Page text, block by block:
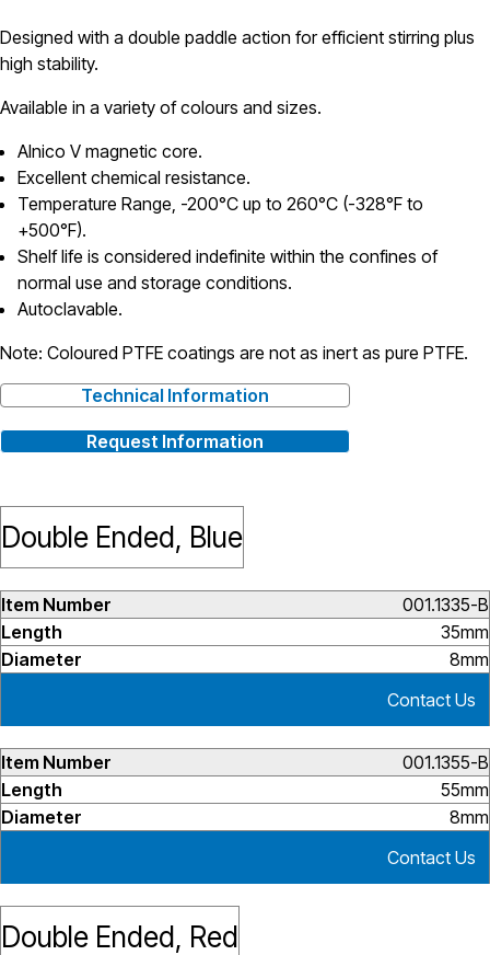
Designed with a double paddle action for efficient stirring plus
high stability.
Available in a variety of colours and sizes.
Alnico V magnetic core.
Excellent chemical resistance.
Temperature Range, -200°C up to 260°C (-328°F to
+500°F).
Shelf life is considered indefinite within the confines of
normal use and storage conditions.
Autoclavable.
Note: Coloured PTFE coatings are not as inert as pure PTFE.
Technical Information
Request Information
Double Ended, Blue
001.1335-B
35mm
8mm
Contact Us
001.1355-B
55mm
8mm
Contact Us
Double Ended, Red